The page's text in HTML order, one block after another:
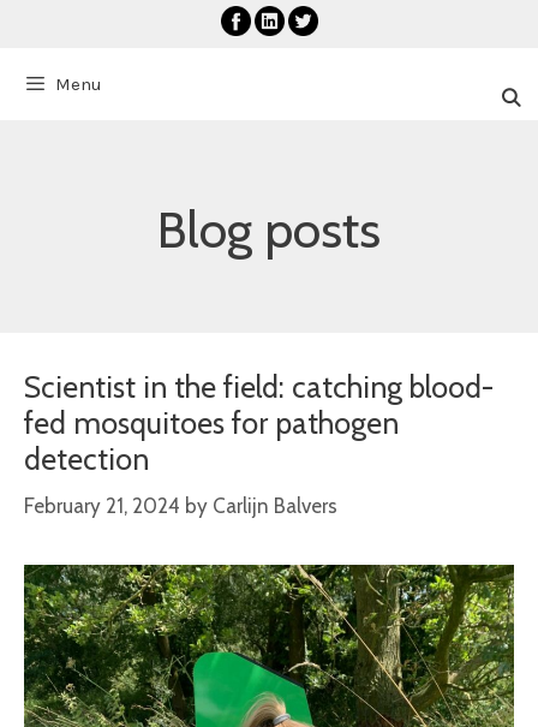
contentMenu
Blog posts
Scientist in the field: catching blood-
fed mosquitoes for pathogen
detection
February 21, 2024 by Carlijn Balvers